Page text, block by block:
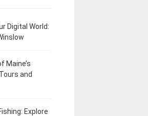
Digital World:
Maine’s
and
Explore